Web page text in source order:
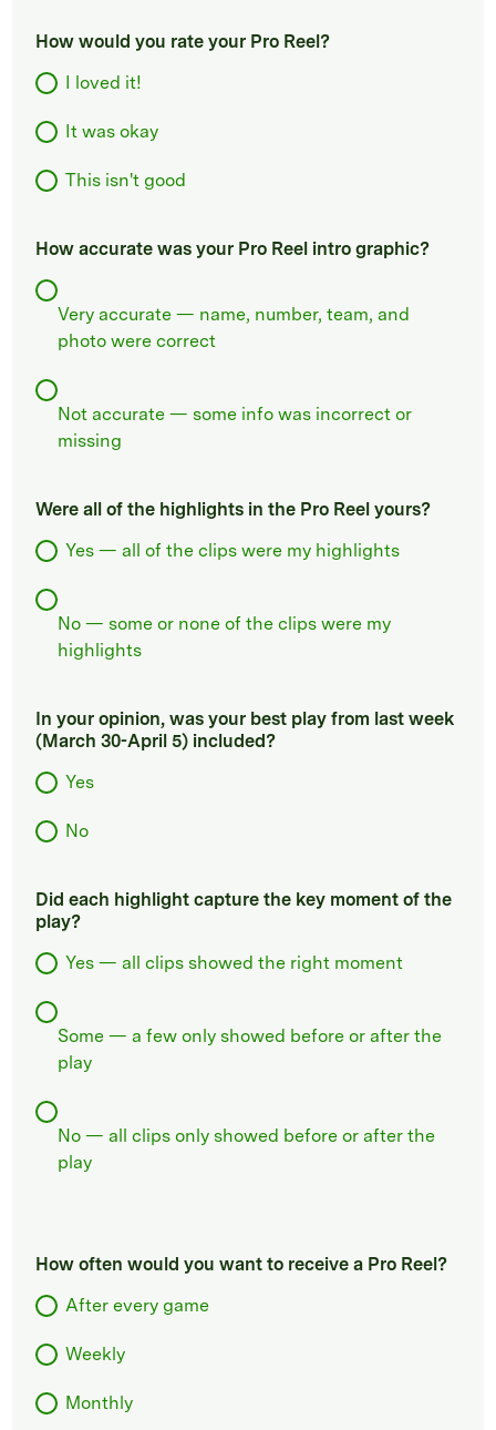
How would you rate your Pro Reel?
I loved it!
It was okay
This isn't good
How accurate was your Pro Reel intro graphic?
Very accurate — name, number, team, and
photo were correct
Not accurate — some info was incorrect or
missing
Were all of the highlights in the Pro Reel yours?
Yes — all of the clips were my highlights
No — some or none of the clips were my
highlights
In your opinion, was your best play from last week
(March 30-April 5) included?
Yes
No
Did each highlight capture the key moment of the
play?
Yes — all clips showed the right moment
Some — a few only showed before or after the
play
No — all clips only showed before or after the
play
How often would you want to receive a Pro Reel?
After every game
Weekly
Monthly